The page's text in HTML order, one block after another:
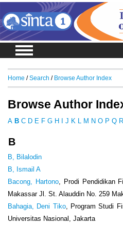
Home /Search / Browse Author Index
Browse Author
A B C D E F G H J K L M N O P Q R
B
B, Bilalodin
B, Ismail A
Bacong, Hartono, Prodi Pendidikan
Makassar Jl. St. Alauddin No. 259
Bahagia, Deni Tiko, Program Studi
Universitas Nasional, Jakarta